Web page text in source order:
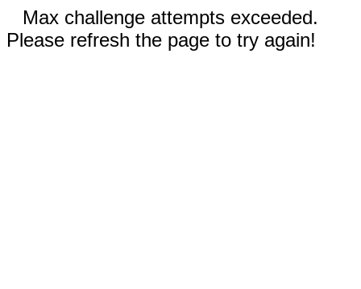
Max challenge attempts exceeded.
Please refresh the page to try again!